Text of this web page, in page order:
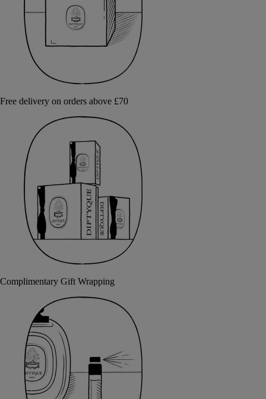
Free delivery on orders above £70
Complimentary Gift Wrapping